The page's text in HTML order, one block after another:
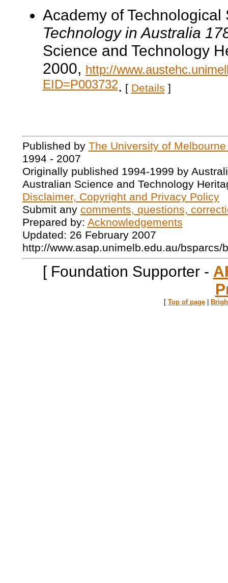
Academy of
Technology in Australia
Science and Technology
2000, http://
EID=P003732. [ Details ]
Published by The University of
1994 - 2007
Originally published 1994-1999 by
Australian Science and Technology
Disclaimer, Copyright and Privacy Policy
Submit any comments, questions,
Prepared by: Acknowledgements
Updated: 26 February 2007
http://www.asap.unimelb.edu.au/bsparcs/
[ Foundation Supporter -
[ Top of page |